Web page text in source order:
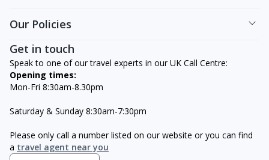
Our Policies
Get in touch
Speak to one of our travel experts in our UK Call Centre:
Opening times:
Mon-Fri 8:30am-8.30pm
Saturday & Sunday 8:30am-7:30pm
Please only call a number listed on our website or you can find
a travel agent near you